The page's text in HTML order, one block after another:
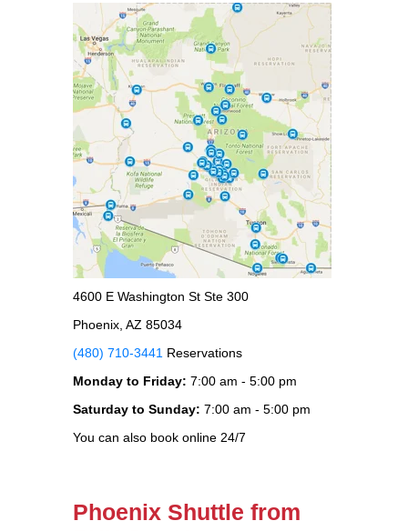
4600 E Washington St Ste 300
Phoenix, AZ 85034
(480) 710-3441 Reservations
Monday to Friday: 7:00 am - 5:00 pm
Saturday to Sunday: 7:00 am - 5:00 pm
You can also book online 24/7
Phoenix Shuttle from